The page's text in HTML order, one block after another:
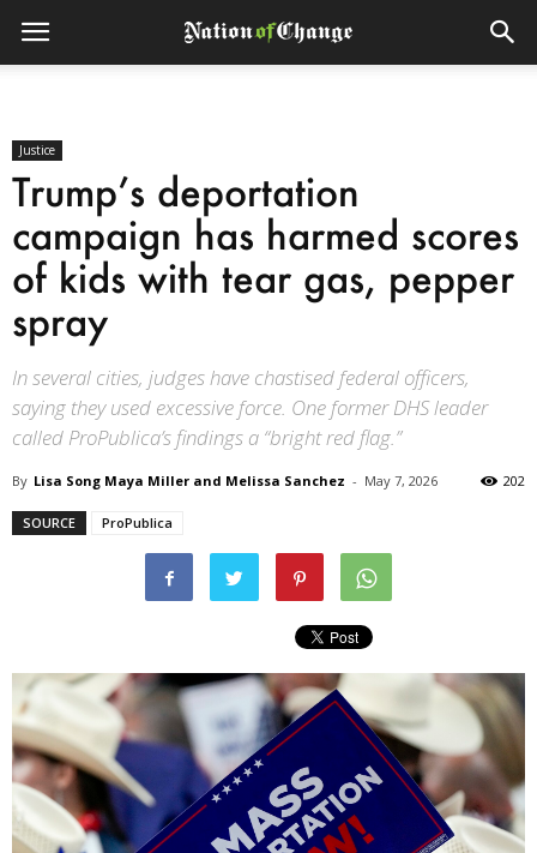
Justice
Trump’s deportation
campaign has harmed scores
of kids with tear gas, pepper
spray
In several cities, judges have chastised federal officers,
saying they used excessive force. One former DHS leader
called ProPublica’s findings a “bright red flag.”
By Lisa Song Maya Miller and Melissa Sanchez - May 7, 2026 202
SOURCE ProPublica